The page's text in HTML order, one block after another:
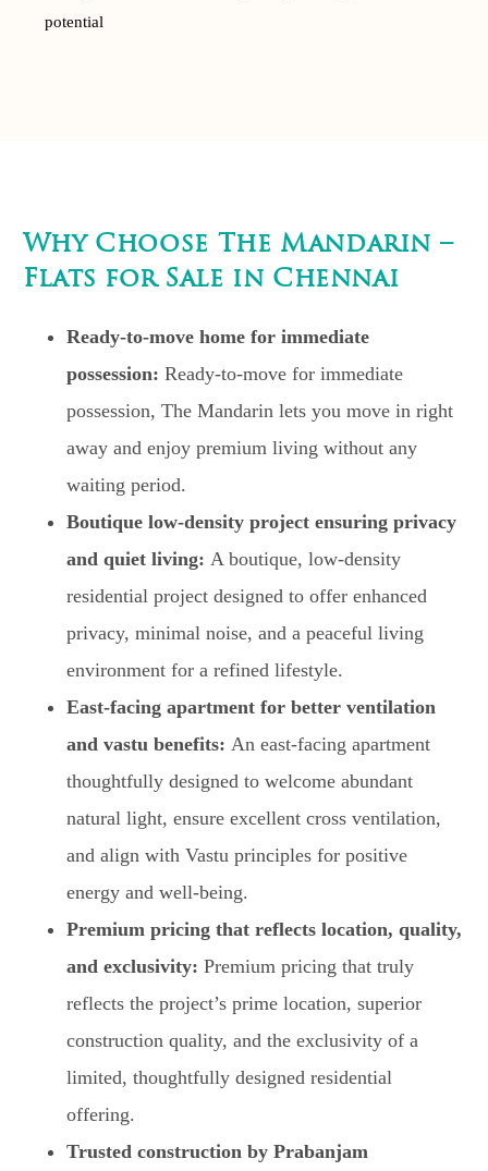
potential
Why Choose The Mandarin –
Flats for Sale in Chennai
Ready-to-move home for immediate
possession: Ready-to-move for immediate
possession, The Mandarin lets you move in right
away and enjoy premium living without any
waiting period.
Boutique low-density project ensuring privacy
and quiet living: A boutique, low-density
residential project designed to offer enhanced
privacy, minimal noise, and a peaceful living
environment for a refined lifestyle.
East-facing apartment for better ventilation
and vastu benefits: An east-facing apartment
thoughtfully designed to welcome abundant
natural light, ensure excellent cross ventilation,
and align with Vastu principles for positive
energy and well-being.
Premium pricing that reflects location, quality,
and exclusivity: Premium pricing that truly
reflects the project’s prime location, superior
construction quality, and the exclusivity of a
limited, thoughtfully designed residential
offering.
Trusted construction by Prabanjam